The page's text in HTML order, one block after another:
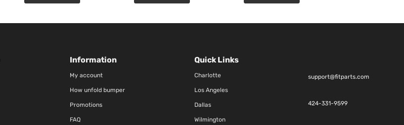
Information
My account
How unfold bumper
Promotions
FAQ
Quick Links
Charlotte
Los Angeles
Dallas
Wilmington
support@fitparts.com
424-331-9599